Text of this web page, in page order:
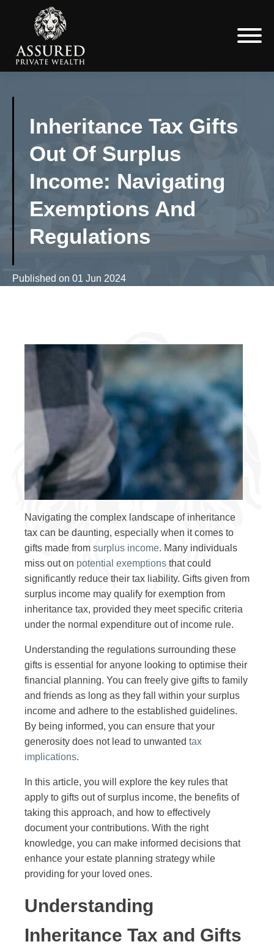
Inheritance Tax Gifts
Out Of Surplus
Income: Navigating
Exemptions And
Regulations
Published on 01 Jun 2024
Navigating the complex landscape of inheritance
tax can be daunting, especially when it comes to
gifts made from surplus income. Many individuals
miss out on potential exemptions that could
significantly reduce their tax liability. Gifts given from
surplus income may qualify for exemption from
inheritance tax, provided they meet specific criteria
under the normal expenditure out of income rule.
Understanding the regulations surrounding these
gifts is essential for anyone looking to optimise their
financial planning. You can freely give gifts to family
and friends as long as they fall within your surplus
income and adhere to the established guidelines.
By being informed, you can ensure that your
generosity does not lead to unwanted tax
implications.
In this article, you will explore the key rules that
apply to gifts out of surplus income, the benefits of
taking this approach, and how to effectively
document your contributions. With the right
knowledge, you can make informed decisions that
enhance your estate planning strategy while
providing for your loved ones.
Understanding
Inheritance Tax and Gifts